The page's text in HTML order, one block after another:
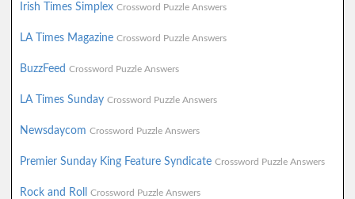
Irish Times Simplex Crossword Puzzle Answers
LA Times Magazine Crossword Puzzle Answers
BuzzFeed Crossword Puzzle Answers
LA Times Sunday Crossword Puzzle Answers
Newsdaycom Crossword Puzzle Answers
Premier Sunday King Feature Syndicate Crossword Puzzle Answers
Rock and Roll Crossword Puzzle Answers